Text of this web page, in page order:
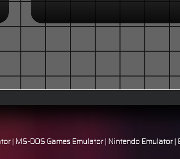
| MS-DOS Games Emulator| Nintendo Emulator|